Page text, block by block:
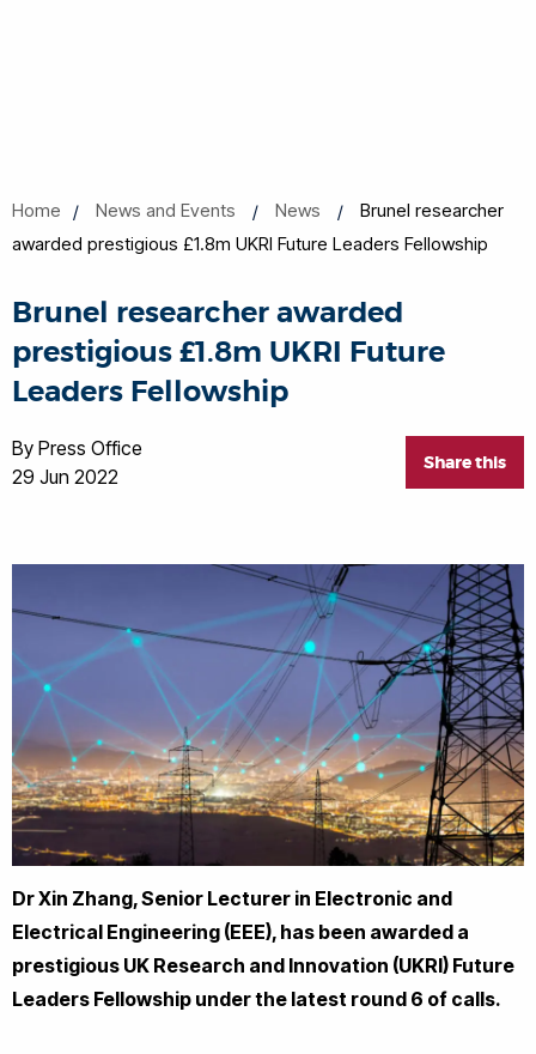
Home News and Events News
Brunel researcher
awarded prestigious £1.8m UKRI Future Leaders Fellowship
Brunel researcher awarded
prestigious £1.8m UKRI Future
Leaders Fellowship
Share this
By Press Office
29 Jun 2022
Dr Xin Zhang, Senior Lecturer in Electronic and
Electrical Engineering (EEE), has been awarded a
prestigious UK Research and Innovation (UKRI) Future
Leaders Fellowship under the latest round 6 of calls.